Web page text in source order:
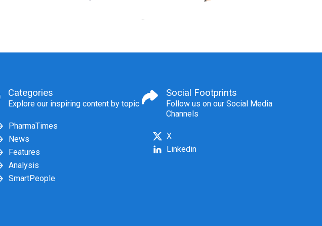
Categories
Explore our inspiring content by topic
PharmaTimes
News
Features
Analysis
SmartPeople
Social Footprints
Follow us on our Social Media
Channels
X
Linkedin